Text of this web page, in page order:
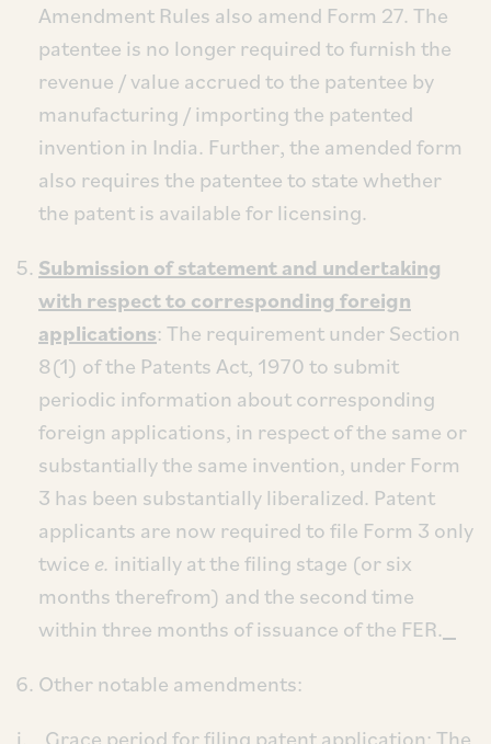
Amendment Rules also amend Form 27. The
patentee is no longer required to furnish the
revenue / value accrued to the patentee by
manufacturing / importing the patented
invention in India. Further, the amended form
also requires the patentee to state whether
the patent is available for licensing.
Submission of statement and undertaking
with respect to corresponding foreign
applications: The requirement under Section
8(1) of the Patents Act, 1970 to submit
periodic information about corresponding
foreign applications, in respect of the same or
substantially the same invention, under Form
3 has been substantially liberalized. Patent
applicants are now required to file Form 3 only
twice e. initially at the filing stage (or six
months therefrom) and the second time
within three months of issuance of the FER.
Other notable amendments: